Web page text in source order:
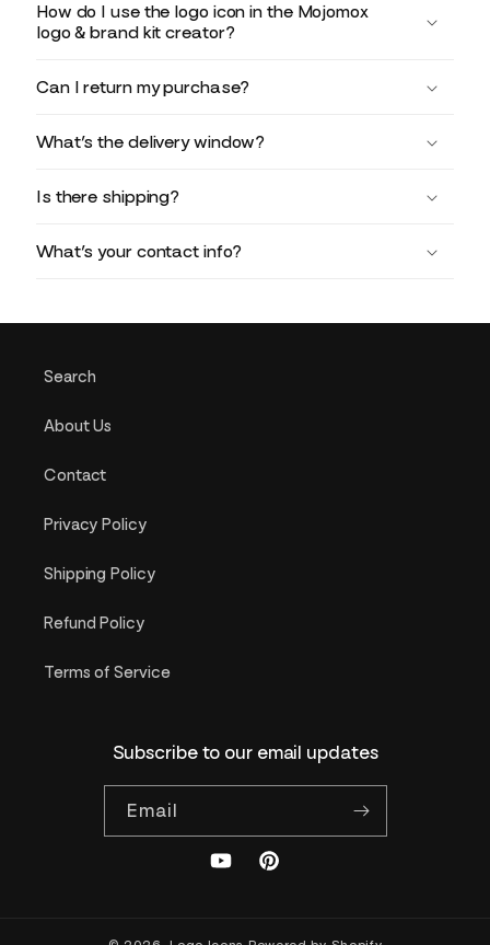
How do I use the logo icon in the Mojomox
logo & brand kit creator?
Can I return my purchase?
What’s the delivery window?
Is there shipping?
What’s your contact info?
Search
About Us
Contact
Privacy Policy
Shipping Policy
Refund Policy
Terms of Service
Subscribe to our email updates
Email
YouTubePinterest